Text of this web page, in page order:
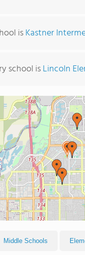
isKastner
school isLincoln
Middle Schools